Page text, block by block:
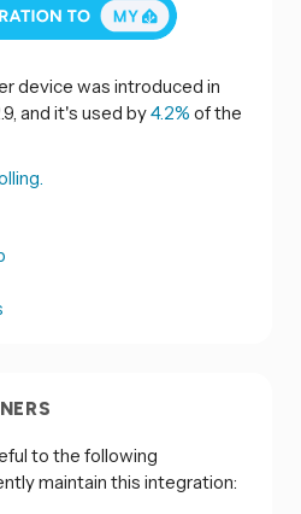
device was introduced in
and it's used by4.2% of the
to the following
maintain this integration: